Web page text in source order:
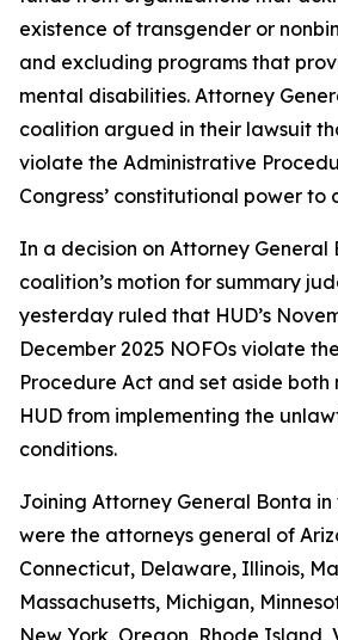
existence of transgender or
and excluding programs that
mental disabilities. Attorney
coalition argued in their lawsuit
violate the Administrative
Congress’ constitutional power to
In a decision on Attorney General
coalition’s motion for summary
yesterday ruled that HUD’s
December 2025 NOFOs violate
Procedure Act and set aside both
HUD from implementing the
conditions.
Joining Attorney General Bonta
were the attorneys general of
Connecticut, Delaware, Illinois,
Massachusetts, Michigan,
New York, Oregon, Rhode Island,